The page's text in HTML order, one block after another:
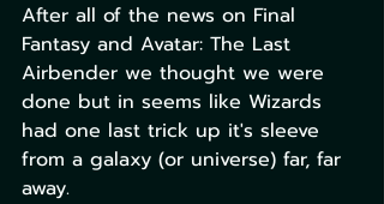
After all of the news on Final
Fantasy and Avatar: The Last
Airbender we thought we were
done but in seems like Wizards
had one last trick up it's sleeve
from a galaxy (or universe) far, far
away.